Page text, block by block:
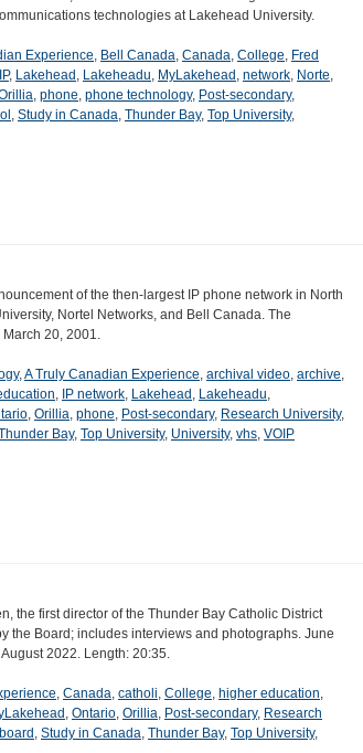
technologies at Lakehead University.
Experience, Bell Canada, Canada, College, Fred
IP, Lakehead , Lakeheadu, MyLakehead , network, Norte,
, phone, phone technology, Post-secondary,
, Study in Canada, Thunder Bay, Top University,
of the then-largest IP phone network in North
Nortel Networks, and Bell Canada. The
20, 2001.
,A Truly Canadian Experience, archival video, archive,
, IP network, Lakehead , Lakeheadu,
, Orillia, phone, Post-secondary, Research University,
Bay, Top University, University, vhs, VOIP
the first director of the Thunder Bay Catholic District
the Board; includes interviews and photographs. June
2022. Length: 20:35.
, Canada, catholi, College, higher education,
, Ontario, Orillia, Post-secondary, Research
, Study in Canada, Thunder Bay, Top University,